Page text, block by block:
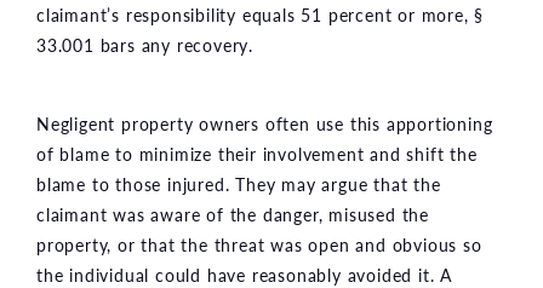
claimant’s responsibility equals 51 percent or more, §
33.001 bars any recovery.
Negligent property owners often use this apportioning
of blame to minimize their involvement and shift the
blame to those injured. They may argue that the
claimant was aware of the danger, misused the
property, or that the threat was open and obvious so
the individual could have reasonably avoided it. A